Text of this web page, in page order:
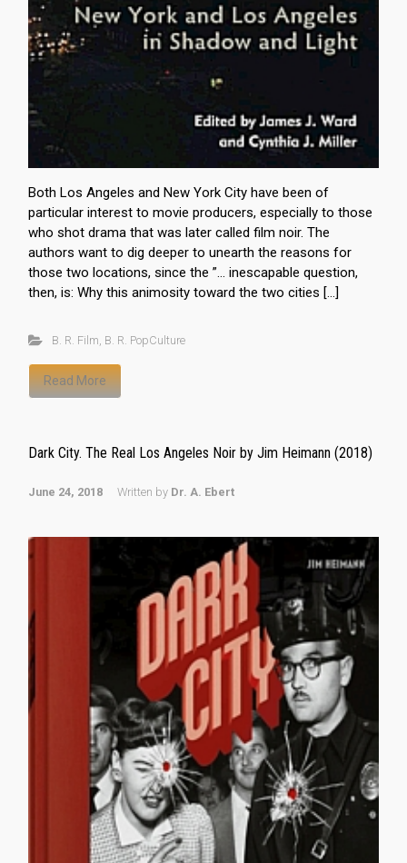
Both Los Angeles and New York City have been of
particular interest to movie producers, especially to those
who shot drama that was later called film noir. The
authors want to dig deeper to unearth the reasons for
those two locations, since the ”… inescapable question,
then, is: Why this animosity toward the two cities […]
B. R. Film B. R. PopCulture
Read More
Dark City. The Real Los Angeles Noir by Jim Heimann (2018)
June 24, 2018 Written by Dr. A. Ebert